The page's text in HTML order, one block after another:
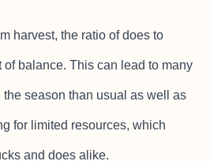
harvest, the ratio of does to
of balance. This can lead to many
season than usual as well as
for limited resources, which
and does alike.